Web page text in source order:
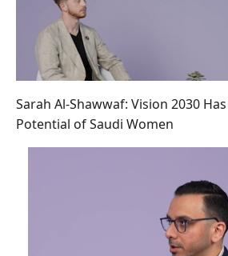
Sarah Al-Shawwaf: Vision 2030
Potential of Saudi Women